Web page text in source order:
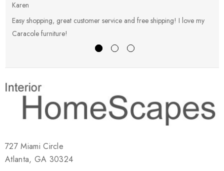
Karen
Easy shopping, great customer service and free shipping! I love my
Caracole furniture!
727 Miami Circle
Atlanta, GA 30324